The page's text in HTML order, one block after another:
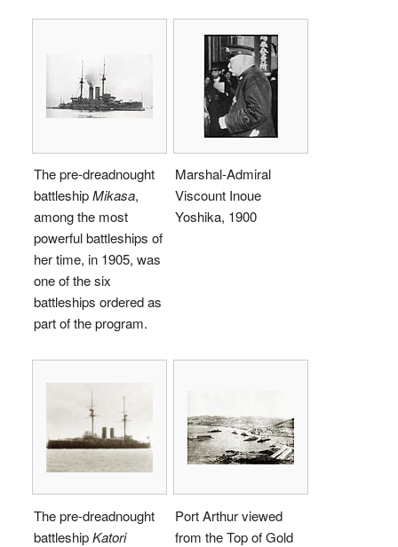
The pre-dreadnought
battleshipMikasa,
among the most
powerful battleships of
her time, in 1905, was
one of the six
battleships ordered as
part of the program.
Marshal-Admiral
Viscount Inoue
Yoshika, 1900
The pre-dreadnought
battleshipKatori
Port Arthur viewed
from the Top of Gold